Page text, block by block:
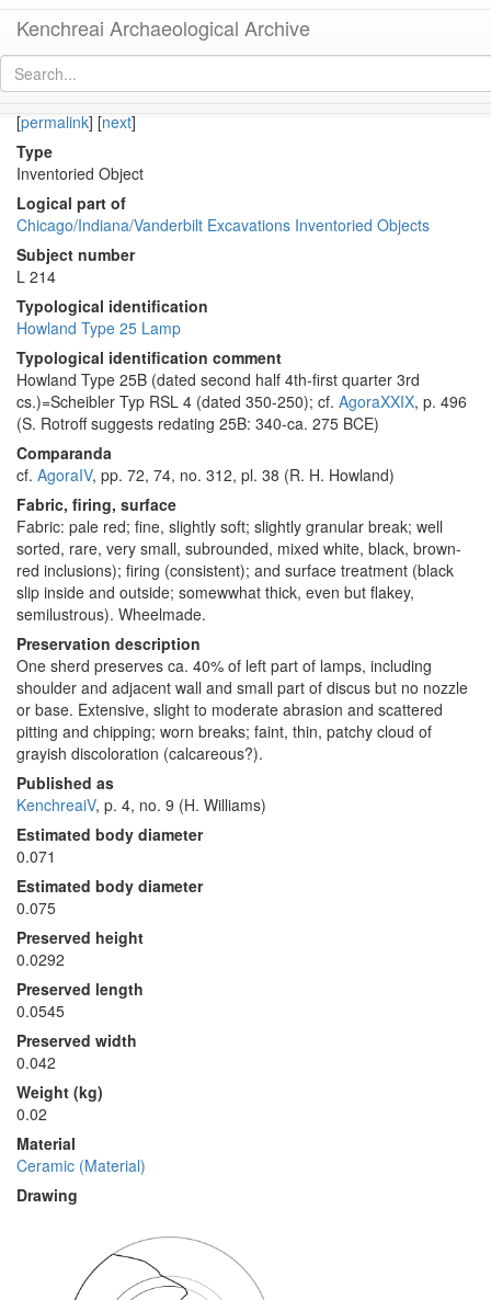
Kenchreai Archaeological Archive
[permalink] [next]
Type
Inventoried Object
Logical part of
Chicago/Indiana/Vanderbilt Excavations Inventoried Objects
Subject number
L 214
Typological identification
Howland Type 25 Lamp
Typological identification comment
Howland Type 25B (dated second half 4th-first quarter 3rd
cs.)=Scheibler Typ RSL 4 (dated 350-250); cf. AgoraXXIX, p. 496
(S. Rotroff suggests redating 25B: 340-ca. 275 BCE)
Comparanda
cf. AgoraIV, pp. 72, 74, no. 312, pl. 38 (R. H. Howland)
Fabric, firing, surface
Fabric: pale red; fine, slightly soft; slightly granular break; well
sorted, rare, very small, subrounded, mixed white, black, brown-
red inclusions); firing (consistent); and surface treatment (black
slip inside and outside; somewwhat thick, even but flakey,
semilustrous). Wheelmade.
Preservation description
One sherd preserves ca. 40% of left part of lamps, including
shoulder and adjacent wall and small part of discus but no nozzle
or base. Extensive, slight to moderate abrasion and scattered
pitting and chipping; worn breaks; faint, thin, patchy cloud of
grayish discoloration (calcareous?).
Published as
KenchreaiV, p. 4, no. 9 (H. Williams)
Estimated body diameter
0.071
Estimated body diameter
0.075
Preserved height
0.0292
Preserved length
0.0545
Preserved width
0.042
Weight (kg)
0.02
Material
Ceramic (Material)
Drawing